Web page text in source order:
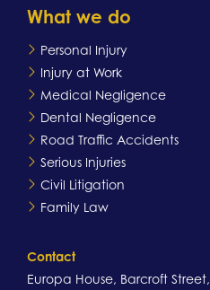
What we do
Personal Injury
Injury at Work
Medical Negligence
Dental Negligence
Road Traffic Accidents
Serious Injuries
Civil Litigation
Family Law
Contact
Europa House, Barcroft Street,